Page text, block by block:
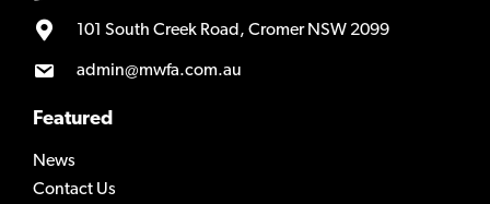
101 South Creek Road, Cromer NSW 2099
admin@mwfa.com.au
Featured
News
Contact Us